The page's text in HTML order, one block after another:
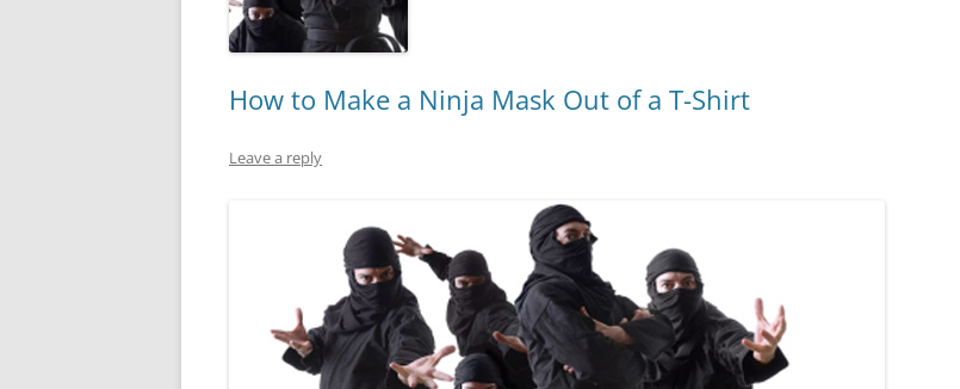
How to Make a Ninja Mask Out of a T-Shirt
Leave a reply